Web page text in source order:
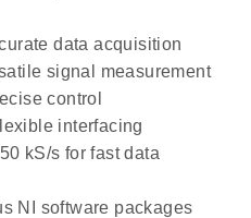
data acquisition
signal measurement
control
interfacing
kS/s for fast data
NI software packages